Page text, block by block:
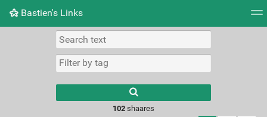
Bastien's Links
Picture wall
102shaares